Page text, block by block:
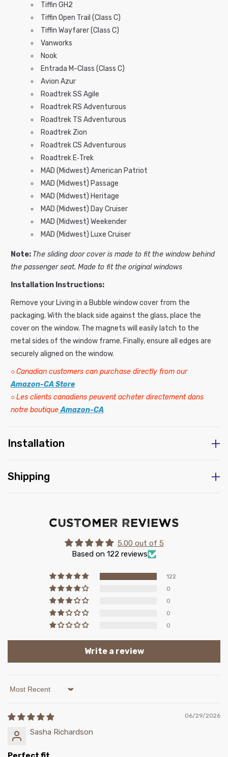
Tiffin GH2
Tiffin Open Trail (Class C)
Tiffin Wayfarer (Class C)
Vanworks
Nook
Entrada M-Class (Class C)
Avion Azur
Roadtrek SS Agile
Roadtrek RS Adventurous
Roadtrek TS Adventurous
Roadtrek Zion
Roadtrek CS Adventurous
Roadtrek E‑Trek
MAD (Midwest) American Patriot
MAD (Midwest) Passage
MAD (Midwest) Heritage
MAD (Midwest) Day Cruiser
MAD (Midwest) Weekender
MAD (Midwest) Luxe Cruiser
Note: The sliding door cover is made to fit the window behind
the passenger seat. Made to fit the original windows
Installation Instructions:
Remove your Living in a Bubble window cover from the
packaging. With the black side against the glass, place the
cover on the window. The magnets will easily latch to the
metal sides of the window frame. Finally, ensure all edges are
securely aligned on the window.
○Canadian customers can purchase directly from our
Amazon-CA Store
○Les clients canadiens peuvent acheter directement dans
notre boutique Amazon-CA
Installation
Shipping
Customer Reviews
5.00 out of 5
Based on 122 reviews
122
0
0
0
0
Write a review
Sort by
06/29/2026
Sasha Richardson